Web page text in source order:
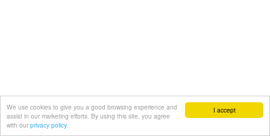
I accept
We use cookies to give you a good browsing experience and
assist in our marketing efforts. By using this site, you agree
with our privacy policy.